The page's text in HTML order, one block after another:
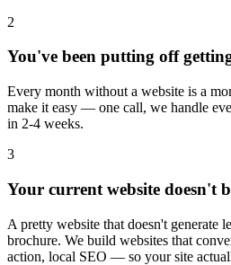
2
You've been putting off
Every month without a website is a
make it easy — one call, we handle
in 2-4 weeks.
3
Your current website doesn't
A pretty website that doesn't generate
brochure. We build websites that
action, local SEO — so your site